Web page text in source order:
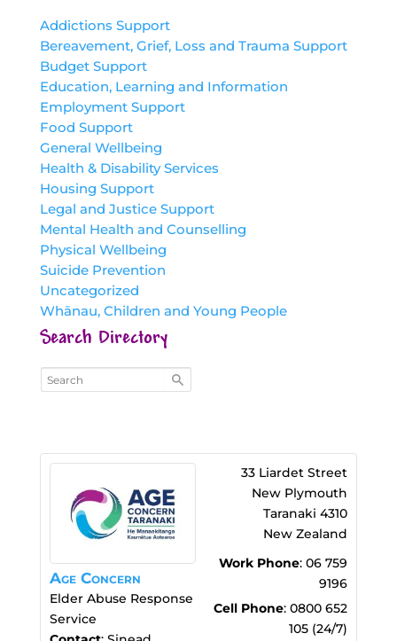
Addictions Support
Bereavement, Grief, Loss and Trauma Support
Budget Support
Education, Learning and Information
Employment Support
Food Support
General Wellbeing
Health & Disability Services
Housing Support
Legal and Justice Support
Mental Health and Counselling
Physical Wellbeing
Suicide Prevention
Uncategorized
Whānau, Children and Young People
Search Directory
Age Concern
Elder Abuse Response
Service
33 Liardet Street
New Plymouth
Taranaki 4310
New Zealand
Work Phone: 06 759
9196
Cell Phone: 0800 652
105 (24/7)